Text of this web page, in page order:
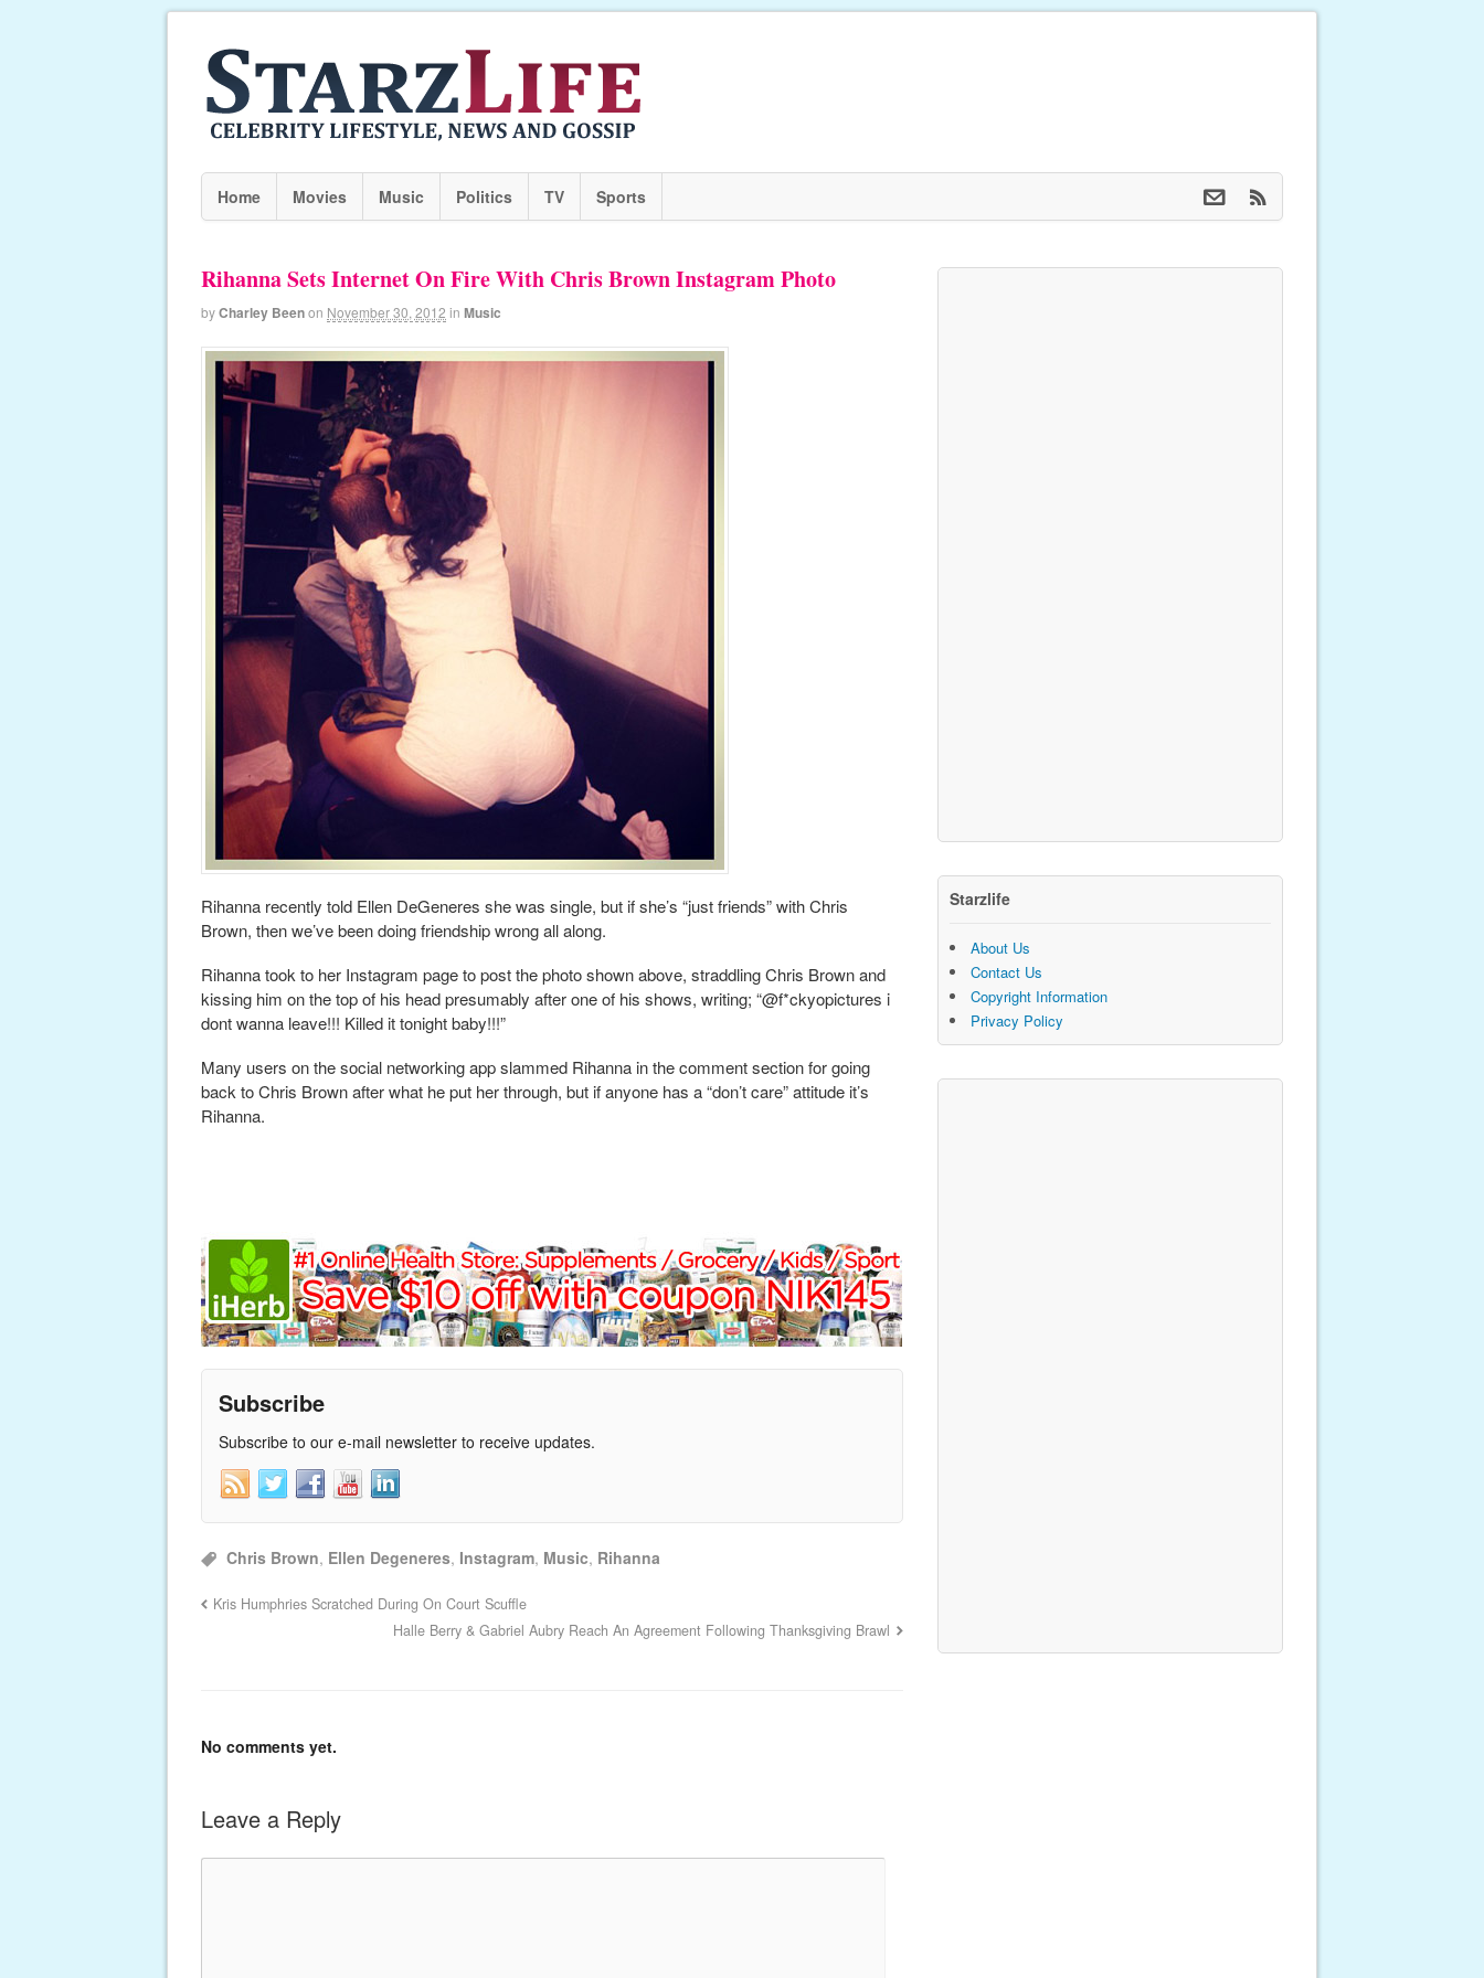
Home Movies Music Politics TV Sports
Rihanna Sets Internet On Fire With Chris Brown Instagram Photo
byCharley Beenon November 30, 2012 in Music
Rihanna recently told Ellen DeGeneres she was single, but if she’s “just friends” with Chris
Brown, then we’ve been doing friendship wrong all along.
Rihanna took to her Instagram page to post the photo shown above, straddling Chris Brown and
kissing him on the top of his head presumably after one of his shows, writing; “@f*ckyopictures i
dont wanna leave!!! Killed it tonight baby!!!”
Many users on the social networking app slammed Rihanna in the comment section for going
back to Chris Brown after what he put her through, but if anyone has a “don’t care” attitude it’s
Rihanna.
Subscribe
Subscribe to our e-mail newsletter to receive updates.
Chris Brown, Ellen Degeneres, Instagram, Music, Rihanna
Kris Humphries Scratched During On Court Scuffle
Halle Berry & Gabriel Aubry Reach An Agreement Following Thanksgiving Brawl
No comments yet.
Leave a Reply
Starzlife
About Us
Contact Us
Copyright Information
Privacy Policy